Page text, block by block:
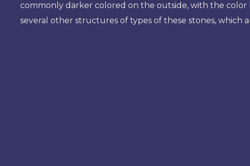
commonly darker colored on the outside, with the
several other structures of types of these stones, which